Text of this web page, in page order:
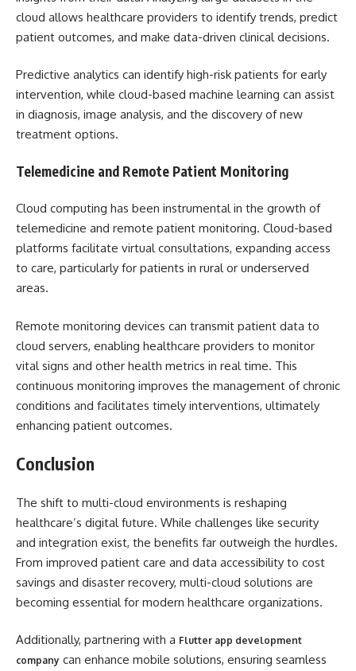
cloud allows healthcare providers to identify trends, predict
patient outcomes, and make data-driven clinical decisions.
Predictive analytics can identify high-risk patients for early
intervention, while cloud-based machine learning can assist
in diagnosis, image analysis, and the discovery of new
treatment options.
Telemedicine and Remote Patient Monitoring
Cloud computing has been instrumental in the growth of
telemedicine and remote patient monitoring. Cloud-based
platforms facilitate virtual consultations, expanding access
to care, particularly for patients in rural or underserved
areas.
Remote monitoring devices can transmit patient data to
cloud servers, enabling healthcare providers to monitor
vital signs and other health metrics in real time. This
continuous monitoring improves the management of chronic
conditions and facilitates timely interventions, ultimately
enhancing patient outcomes.
Conclusion
The shift to multi-cloud environments is reshaping
healthcare’s digital future. While challenges like security
and integration exist, the benefits far outweigh the hurdles.
From improved patient care and data accessibility to cost
savings and disaster recovery, multi-cloud solutions are
becoming essential for modern healthcare organizations.
Additionally, partnering with a Flutter app development
company can enhance mobile solutions, ensuring seamless